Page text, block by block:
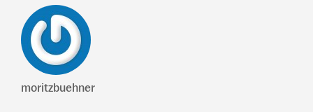
moritzbuehner